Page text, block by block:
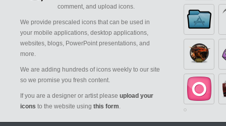
comment, and upload icons.
We provide prescaled icons that can be used in
your mobile applications, desktop applications,
websites, blogs, PowerPoint presentations, and
more.
We are adding hundreds of icons weekly to our site
so we promise you fresh content.
If you are a designer or artist please upload your
icons to the website using this form.